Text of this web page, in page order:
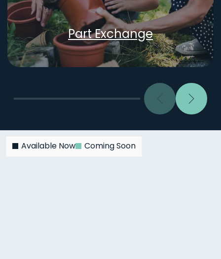
Part Exchange
PreviousNext
Available Now Coming Soon